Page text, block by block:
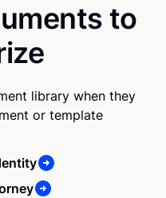
to
library when they
or template